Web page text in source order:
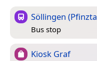
Söllingen
Bus stop
Kiosk Graf